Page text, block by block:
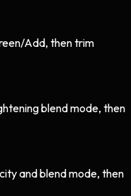
Add, then trim
blend mode, then
and blend mode, then